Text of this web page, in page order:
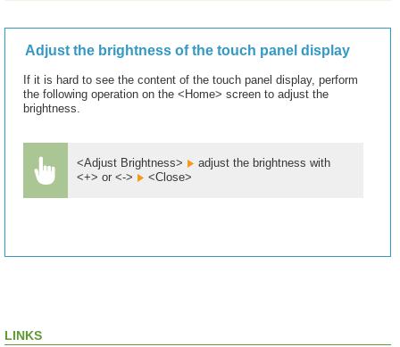
Adjust the brightness of the touch panel display
If it is hard to see the content of the touch panel display, perform
the following operation on the <Home> screen to adjust the
brightness.
<Adjust Brightness>
adjust the brightness with
<+> or <->
<Close>
LINKS